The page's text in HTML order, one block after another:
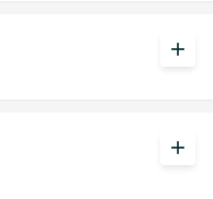
add
add